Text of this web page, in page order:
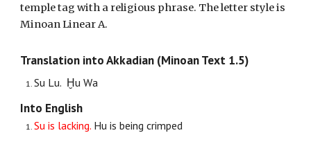
temple tag with a religious phrase. The letter style is
Minoan Linear A.
Translation into Akkadian (Minoan Text 1.5)
Su Lu. ḪuWa
Into English
Su is lacking. Hu isbeing crimped